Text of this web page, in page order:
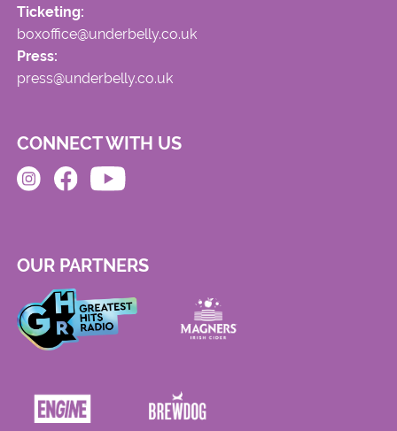
Ticketing:
boxoffice@underbelly.co.uk
Press:
press@underbelly.co.uk
CONNECT WITH US
OUR PARTNERS